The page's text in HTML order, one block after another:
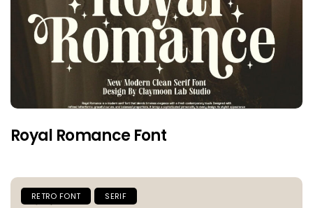
Royal Romance Font
RETRO FONT SERIF